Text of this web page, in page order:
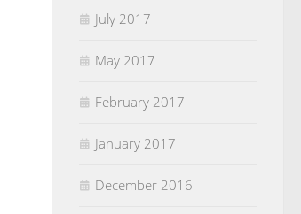
July 2017
May 2017
February 2017
January 2017
December 2016